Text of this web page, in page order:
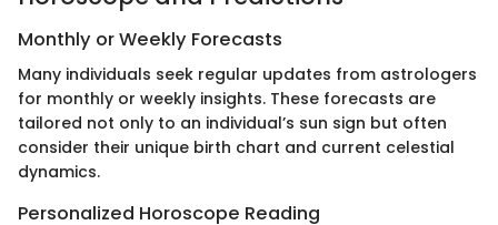
Monthly or Weekly Forecasts
Many individuals seek regular updates from astrologers
for monthly or weekly insights. These forecasts are
tailored not only to an individual’s sun sign but often
consider their unique birth chart and current celestial
dynamics.
Personalized Horoscope Reading